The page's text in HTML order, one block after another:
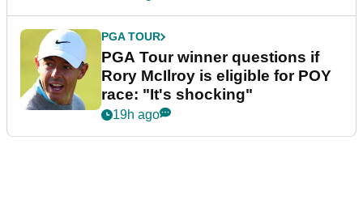
PGA TOUR
PGA Tour winner questions if
Rory McIlroy is eligible for POY
race: "It's shocking"
19h ago